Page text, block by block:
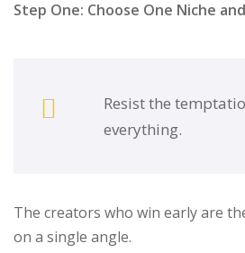
Step One: Choose One Niche
Resist the
everything.
The creators who win early are
on a single angle.